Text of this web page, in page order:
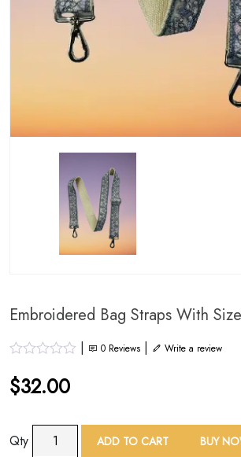
Embroidered Bag Straps With
| 0 Reviews | Write a review
$32.00
Qty
Embroidered ADD TO CART BUY